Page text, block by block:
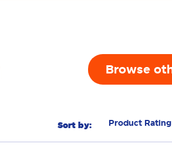
Browse
Sort by: